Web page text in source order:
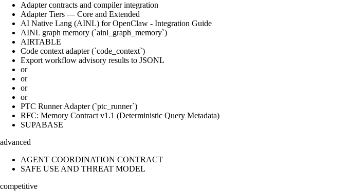
Adapter contracts and compiler integration
Adapter Tiers — Core and Extended
AI Native Lang (AINL) for OpenClaw - Integration Guide
AINL graph memory (`ainl_graph_memory`)
AIRTABLE
Code context adapter (`code_context`)
Export workflow advisory results to JSONL
or
or
or
or
PTC Runner Adapter (`ptc_runner`)
RFC: Memory Contract v1.1 (Deterministic Query Metadata)
SUPABASE
advanced
AGENT COORDINATION CONTRACT
SAFE USE AND THREAT MODEL
competitive